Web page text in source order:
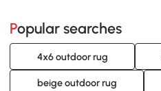
Popular searches
4x6 outdoor rug
beige outdoor rug